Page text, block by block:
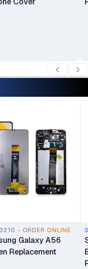
- ORDER ONLINE
Galaxy A56
Replacement